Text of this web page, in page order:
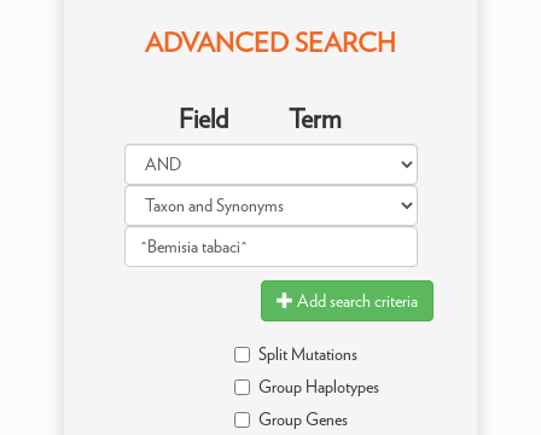
ADVANCED SEARCH
Field Term
Add search criteria
Split Mutations
Group Haplotypes
Group Genes